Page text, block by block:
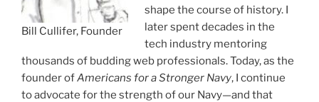
Bill Cullifer, Founder
shape the course of history. I
later spent decades in the
tech industry mentoring
thousands of budding web professionals. Today, as the
founder ofAmericans for a Stronger Navy, I continue
to advocate for the strength of our Navy—and that